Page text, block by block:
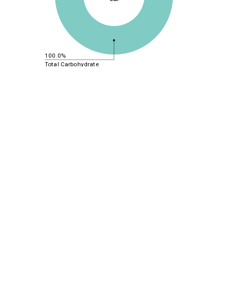
100.0%
Total Carbohydrate